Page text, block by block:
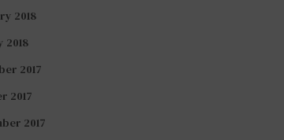
2018
2018
2017
2017
2017